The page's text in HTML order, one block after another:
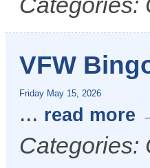
Categories:
VFW
Friday May 15, 2026
... read more
Categories: